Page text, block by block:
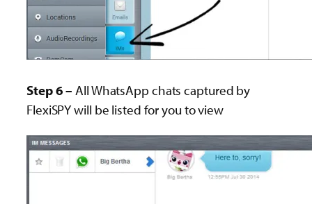
Step 6 – All WhatsApp chats captured by
FlexiSPY will be listed for you to view